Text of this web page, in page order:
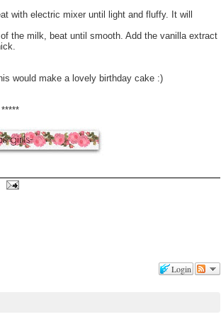
with electric mixer until light and fluffy. It will
the milk, beat until smooth. Add the vanilla extract
would make a lovely birthday cake :)
Login